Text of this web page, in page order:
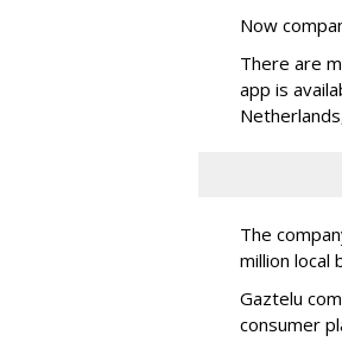
Now
There are
app is
The
million local
Gaztelu
consumer